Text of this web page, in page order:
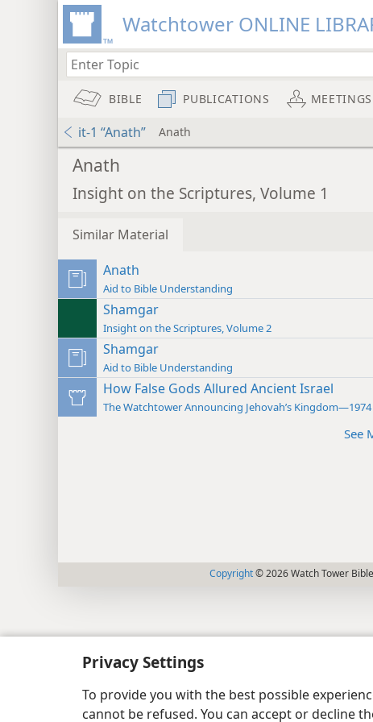
Privacy Settings
To provide you with the best possible
cannot be refused. You can accept or decline
Watchtower ONLINE
BIBLE PUBLICATIONS MEETINGS
it-1 “Anath” Anath
Anath
Insight on the Scriptures, Volume 1
Similar Material
Anath
Aid to Bible Understanding
Shamgar
Insight on the Scriptures, Volume 2
Shamgar
Aid to Bible Understanding
How False Gods Allured Ancient Israel
The Watchtower Announcing Jehovah’s Kingdom—1974
See
Copyright© 2026 Watch Tower